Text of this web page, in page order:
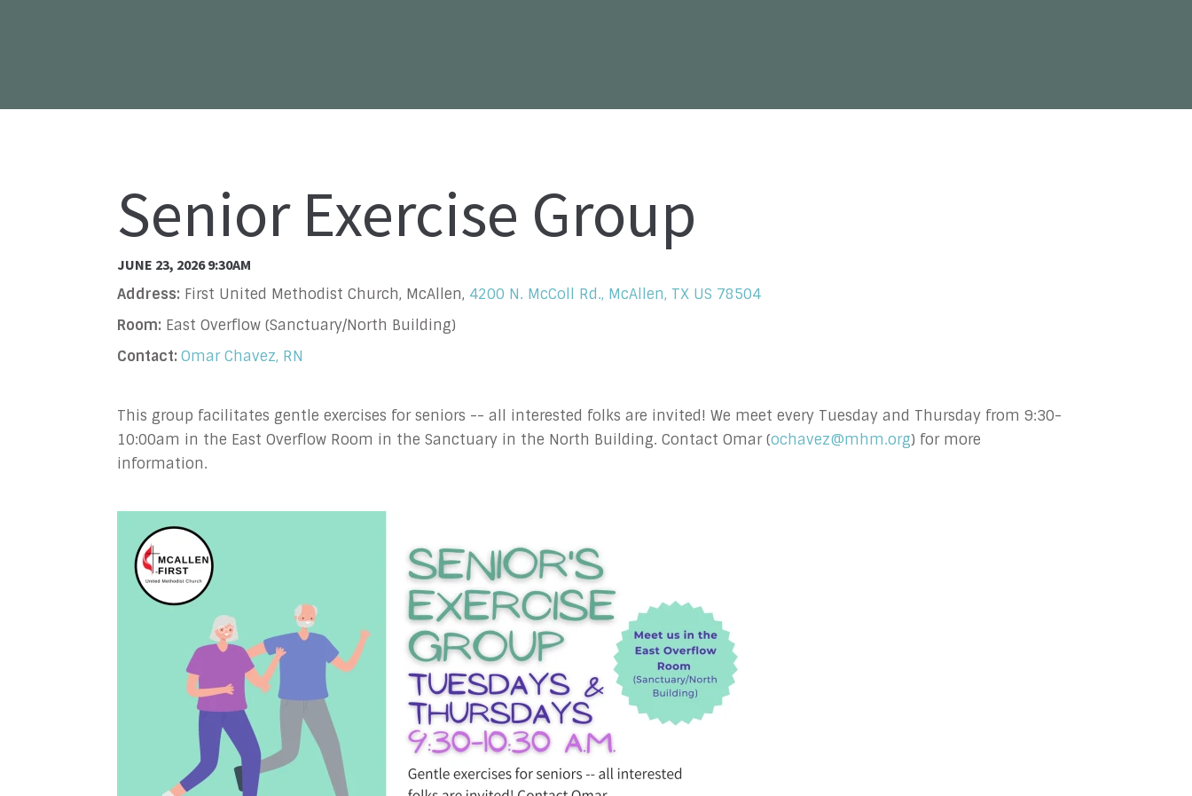
Senior Exercise Group
JUNE 23, 2026 9:30AM
Address: First United Methodist Church, McAllen, 4200 N. McColl Rd., McAllen, TX US 78504
Room: East Overflow (Sanctuary/North Building)
Contact: Omar Chavez, RN
This group facilitates gentle exercises for seniors -- all interested folks are invited! We meet every Tuesday and Thursday from 9:30-
10:00am in the East Overflow Room in the Sanctuary in the North Building. Contact Omar (ochavez@mhm.org) for more
information.